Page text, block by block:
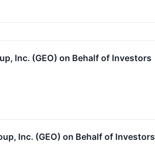
Inc. (GEO) on Behalf of Investors
Inc. (GEO) on Behalf of Investors